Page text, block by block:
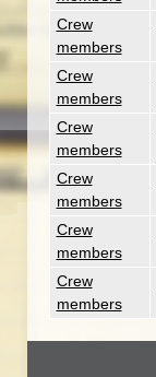
Crew
members
Crew
members
Crew
members
Crew
members
Crew
members
Crew
members